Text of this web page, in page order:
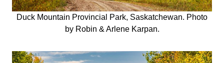
Duck Mountain Provincial Park, Saskatchewan. Photo
by Robin & Arlene Karpan.